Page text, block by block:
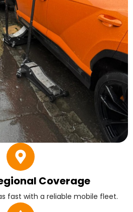
Coverage
fast with a reliable mobile fleet.